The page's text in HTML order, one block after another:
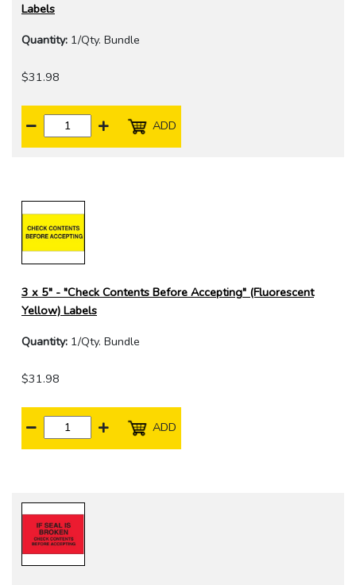
Labels
Quantity: 1/Qty. Bundle
$31.98
ADD
3 x 5" - "Check Contents Before Accepting" (Fluorescent
Yellow) Labels
Quantity: 1/Qty. Bundle
$31.98
ADD